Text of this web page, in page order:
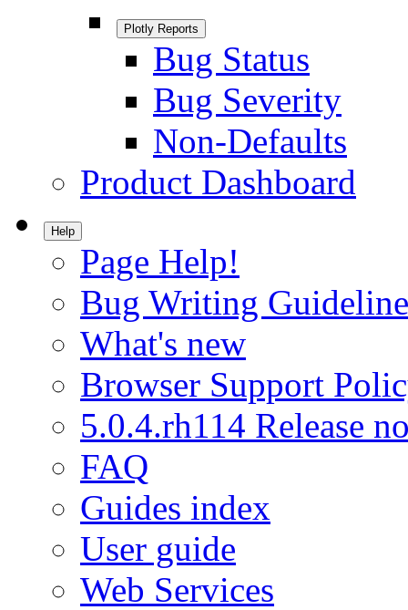
Plotly Reports
Bug Status
Bug Severity
Non-Defaults
Product Dashboard
Help
Page Help!
Bug Writing
What's new
Browser Support
5.0.4.rh114 Release
FAQ
Guides index
User guide
Web Services